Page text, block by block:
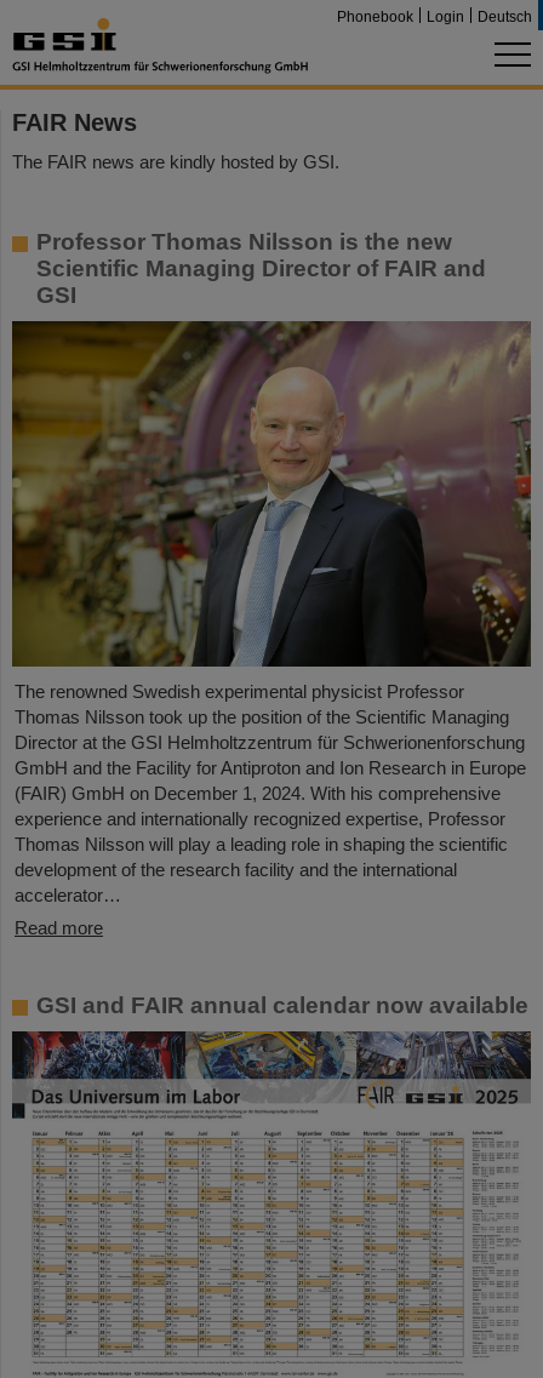
Phonebook Login Deutsch
FAIR News
The FAIR news are kindly hosted by GSI.
Professor Thomas Nilsson is the new
Scientific Managing Director of FAIR and
GSI
The renowned Swedish experimental physicist Professor
Thomas Nilsson took up the position of the Scientific Managing
Director at the GSI Helmholtzzentrum für Schwerionenforschung
GmbH and the Facility for Antiproton and Ion Research in Europe
(FAIR) GmbH on December 1, 2024. With his comprehensive
experience and internationally recognized expertise, Professor
Thomas Nilsson will play a leading role in shaping the scientific
development of the research facility and the international
accelerator…
Read more
GSI and FAIR annual calendar now available